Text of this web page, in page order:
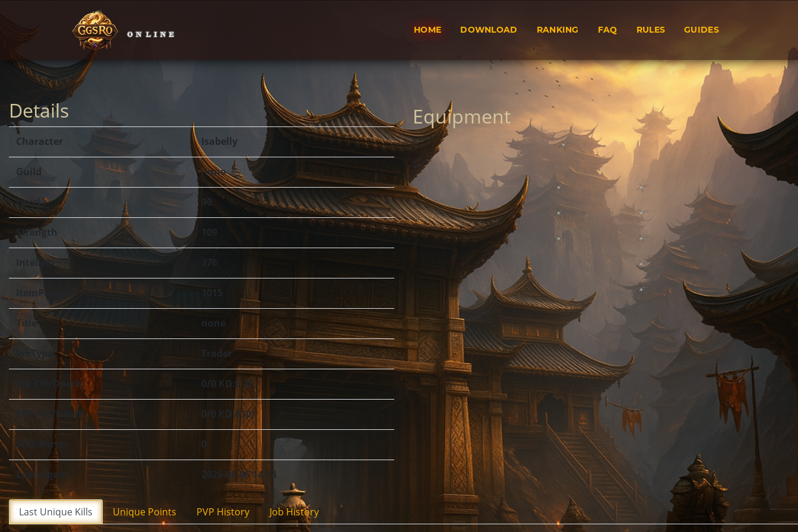
HOME DOWNLOAD RANKING FAQ RULES GUIDES
Details
Character Isabelly
Guild none
Level 90
Strength
Intellect
ItemPoints 1015
Title none
JobType Trader
Job Kill/Death 0/0 KD:0 (0)
PVP Kill/Death 0/0 KD:0 (0)
SOX-Parts 0
LastLogout 2026-08-06 14:14
Equipment
Last Unique Kills Unique Points PVP History Job History